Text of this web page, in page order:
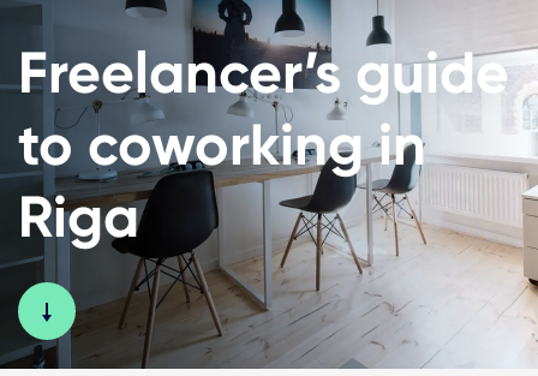
Freelancer’s guide
to coworking in
Riga